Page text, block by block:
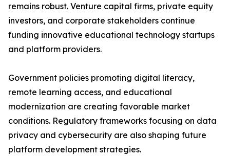
remains robust. Venture capital firms, private equity
investors, and corporate stakeholders continue
funding innovative educational technology startups
and platform providers.
Government policies promoting digital literacy,
remote learning access, and educational
modernization are creating favorable market
conditions. Regulatory frameworks focusing on data
privacy and cybersecurity are also shaping future
platform development strategies.